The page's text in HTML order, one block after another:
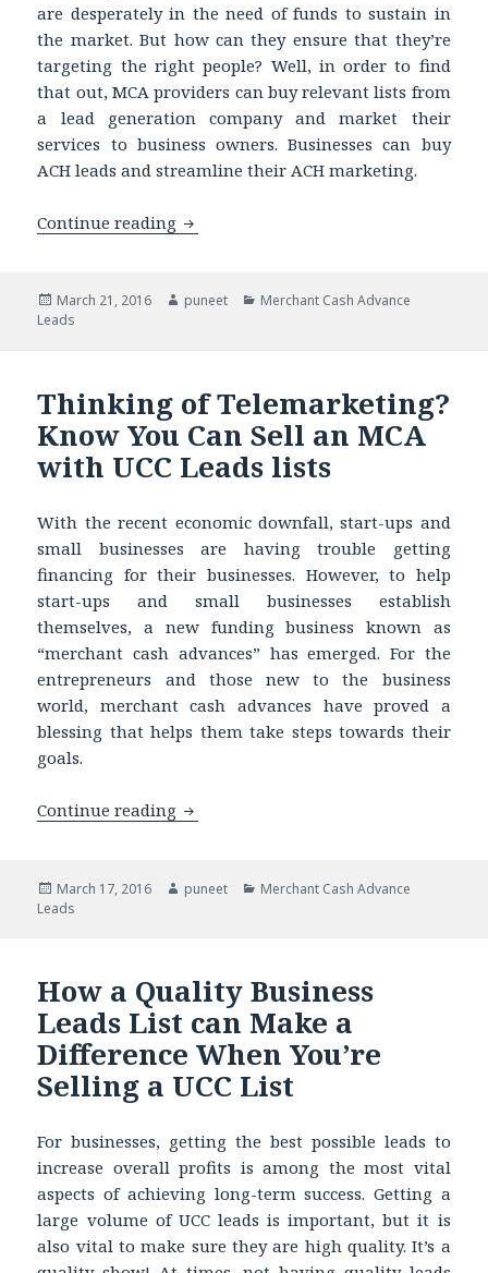
are desperately in the need of funds to sustain in
the market. But how can they ensure that they’re
targeting the right people? Well, in order to find
that out, MCA providers can buy relevant lists from
a lead generation company and market their
services to business owners. Businesses can buy
ACH leads and streamline their ACH marketing.
Continue reading Selling a Loan to ACH Lists? Know
Posted
on
March 21, 2016 Author
puneet Categories
Merchant Cash Advance
Leads
Thinking of Telemarketing?
Know You Can Sell an MCA
with UCC Leads lists
With the recent economic downfall, start-ups and
small businesses are having trouble getting
financing for their businesses. However, to help
start-ups and small businesses establish
themselves, a new funding business known as
“merchant cash advances” has emerged. For the
entrepreneurs and those new to the business
world, merchant cash advances have proved a
blessing that helps them take steps towards their
goals.
Continue reading Thinking of Telemarketing? Know
Posted
on
March 17, 2016 Author
puneet Categories
Merchant Cash Advance
Leads
How a Quality Business
Leads List can Make a
Difference When You’re
Selling a UCC List
For businesses, getting the best possible leads to
increase overall profits is among the most vital
aspects of achieving long-term success. Getting a
large volume of UCC leads is important, but it is
also vital to make sure they are high quality. It’s a